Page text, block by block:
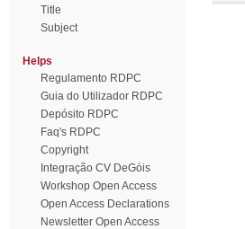
Title
Subject
Helps
Regulamento RDPC
Guia do Utilizador RDPC
Depósito RDPC
Faq's RDPC
Copyright
Integração CV DeGóis
Workshop Open Access
Open Access Declarations
Newsletter Open Access